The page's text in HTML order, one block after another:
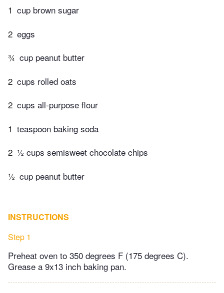
1 cup brown sugar
2 eggs
¾ cup peanut butter
2 cups rolled oats
2 cups all-purpose flour
1 teaspoon baking soda
2 ½ cups semisweet chocolate chips
½ cup peanut butter
INSTRUCTIONS
Step 1
Preheat oven to 350 degrees F (175 degrees C).
Grease a 9x13 inch baking pan.